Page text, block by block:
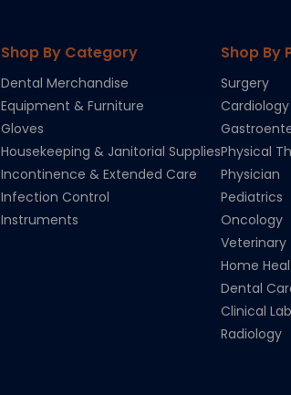
Shop By Category
Dental Merchandise
Equipment & Furniture
Gloves
Housekeeping & Janitorial Supplies
Incontinence & Extended Care
Infection Control
Instruments
Shop By
Surgery
Cardiology
Physical
Physician
Pediatrics
Oncology
Veterinary
Home
Dental
Clinical
Radiology